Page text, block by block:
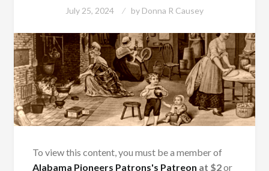
July 25, 2024 by Donna R Causey
To view this content, you must be a member of
Alabama Pioneers Patrons's Patreon at $2or